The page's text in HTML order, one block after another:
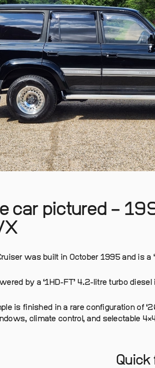
car pictured –
was built in October 1995 and is a
by a ‘1HD-FT’ 4.2-litre turbo
is finished in a rare configuration of
climate control, and selectable
Quick